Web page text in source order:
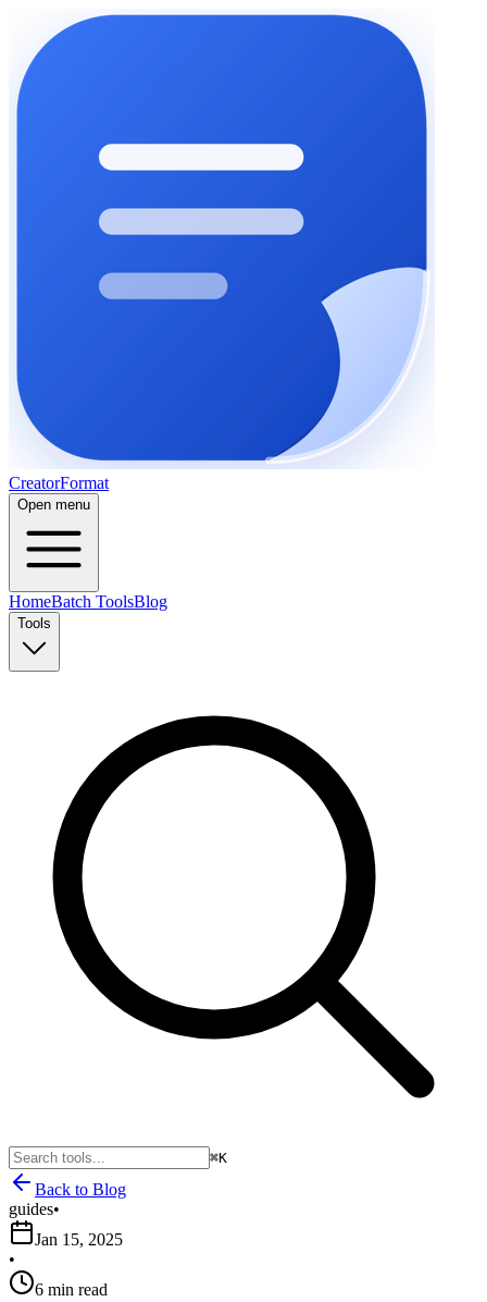
CreatorFormat
Open menu
HomeBatch ToolsBlog
Tools
⌘K
Back to Blog
guides•
Jan 15, 2025
•
6 min read